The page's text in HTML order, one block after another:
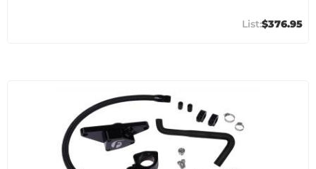
$376.95